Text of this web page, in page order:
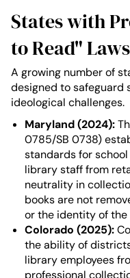
States with
to Read" Laws
A growing number of
designed to safeguard
ideological challenges.
Maryland (2024):
0785/SB 0738)
standards for
library staff from
neutrality in
books are not
or the identity of
Colorado (2025):
the ability of
library employees